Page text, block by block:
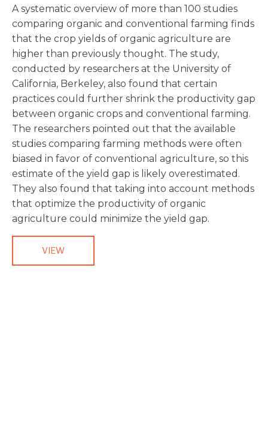
A systematic overview of more than 100 studies
comparing organic and conventional farming finds
that the crop yields of organic agriculture are
higher than previously thought. The study,
conducted by researchers at the University of
California, Berkeley, also found that certain
practices could further shrink the productivity gap
between organic crops and conventional farming.
The researchers pointed out that the available
studies comparing farming methods were often
biased in favor of conventional agriculture, so this
estimate of the yield gap is likely overestimated.
They also found that taking into account methods
that optimize the productivity of organic
agriculture could minimize the yield gap.
VIEW